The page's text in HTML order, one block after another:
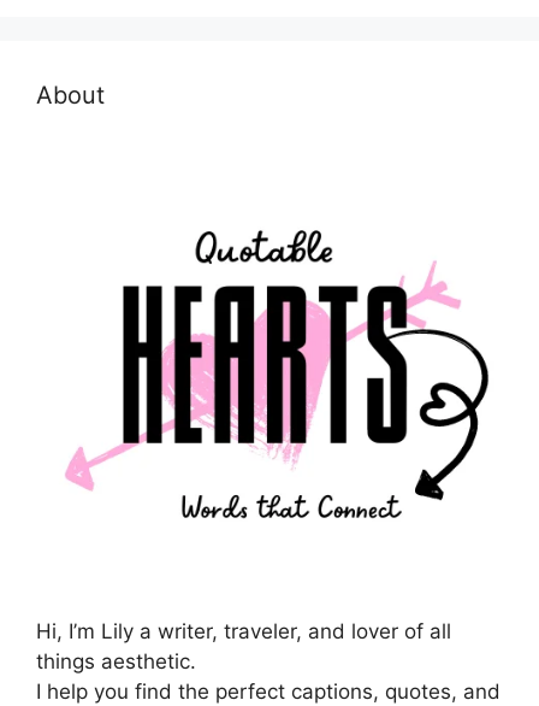
About
Hi, I’m Lily a writer, traveler, and lover of all
things aesthetic.
I help you find the perfect captions, quotes, and